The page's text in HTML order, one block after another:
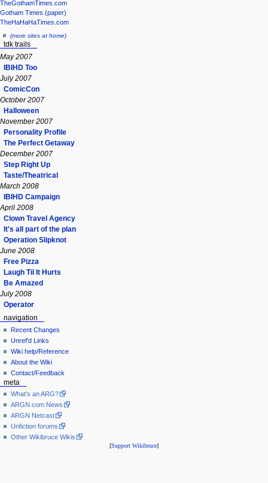
TheGothamTimes.com
Gotham Times (paper)
TheHaHaHaTimes.com
(more sites at home)
tdk trails
May 2007
IBIHD Too
July 2007
ComicCon
October 2007
Halloween
November 2007
Personality Profile
The Perfect Getaway
December 2007
Step Right Up
Taste/Theatrical
March 2008
IBIHD Campaign
April 2008
Clown Travel Agency
It's all part of the plan
Operation Slipknot
June 2008
Free Pizza
Laugh Til It Hurts
Be Amazed
July 2008
Operator
navigation
Recent Changes
Unref'd Links
Wiki help/Reference
About the Wiki
Contact/Feedback
meta
What's an ARG?
ARGN.com News
ARGN Netcast
Unfiction forums
Other Wikibruce Wikis
[Support Wikibruce]